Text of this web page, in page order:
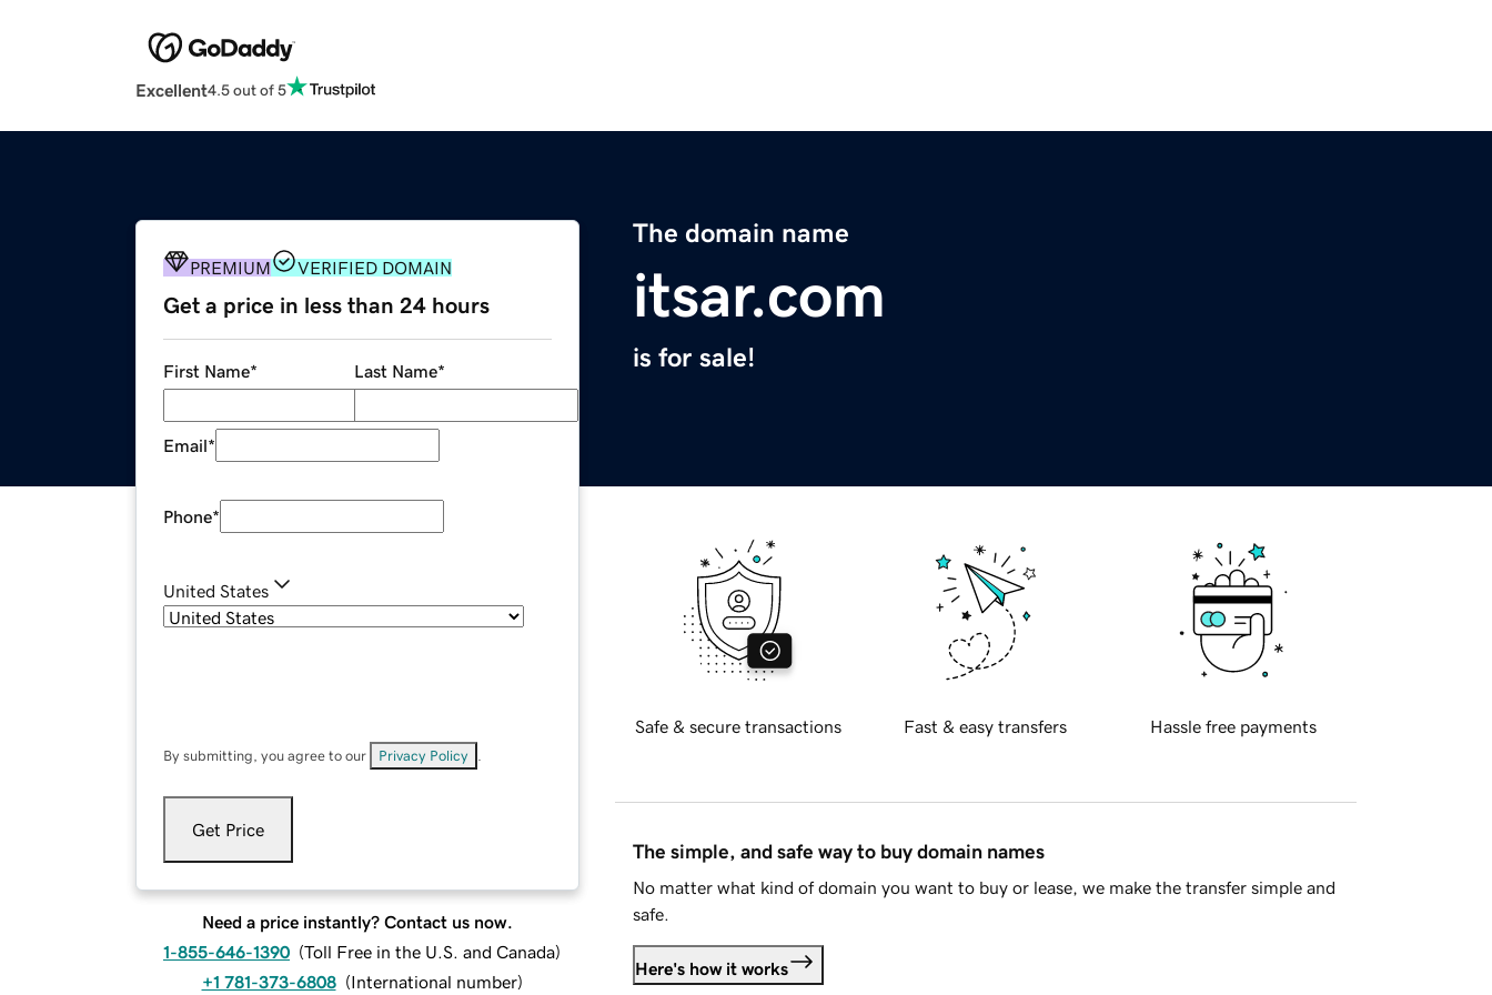
Excellent4.5 out of 5
The domain name
itsar.com
is for sale!
PREMIUM VERIFIED DOMAIN
Get a price in less than 24 hours
First Name* Last Name*
Email*
Phone*
United States
By submitting, you agree to our Privacy Policy
Get Price
Need a price instantly? Contact us now.
1-855-646-1390 (Toll Free in the U.S. and Canada)
+1 781-373-6808 (International number)
Safe & secure transactions Fast & easy transfers Hassle free payments
The simple, and safe way to buy domain names
No matter what kind of domain you want to buy or lease, we make the transfer simple and
safe.
Here's how it works